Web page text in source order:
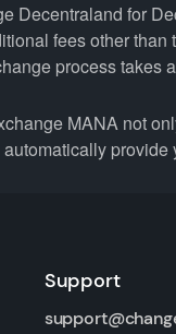
Decentraland for
fees other
process takes
MANA not
provide
Support